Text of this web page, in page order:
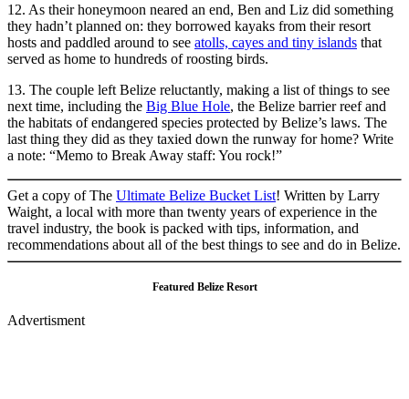
12. As their honeymoon neared an end, Ben and Liz did something
they hadn’t planned on: they borrowed kayaks from their resort
hosts and paddled around to see atolls, cayes and tiny islands that
served as home to hundreds of roosting birds.
13. The couple left Belize reluctantly, making a list of things to see
next time, including the Big Blue Hole, the Belize barrier reef and
the habitats of endangered species protected by Belize’s laws. The
last thing they did as they taxied down the runway for home? Write
a note: “Memo to Break Away staff: You rock!”
Get a copy of The Ultimate Belize Bucket List! Written by Larry
Waight, a local with more than twenty years of experience in the
travel industry, the book is packed with tips, information, and
recommendations about all of the best things to see and do in Belize.
Featured Belize Resort
Advertisment